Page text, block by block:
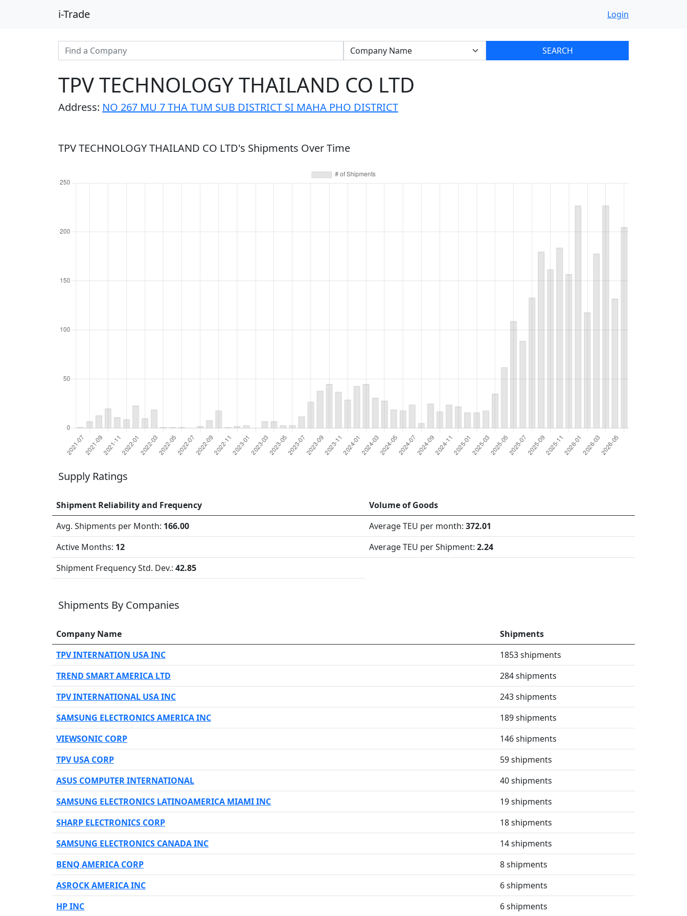
i-Trade Login
SEARCH
TPV TECHNOLOGY THAILAND CO LTD
Address: NO 267 MU 7 THA TUM SUB DISTRICT SI MAHA PHO DISTRICT
TPV TECHNOLOGY THAILAND CO LTD's Shipments Over Time
Supply Ratings
Shipment Reliability and Frequency
Volume of Goods
Avg. Shipments per Month: 166.00 Average TEU per month: 372.01
Active Months: 12 Average TEU per Shipment: 2.24
Shipment Frequency Std. Dev.: 42.85
Shipments By Companies
Company Name
Shipments
TPV INTERNATION USA INC
1853 shipments
TREND SMART AMERICA LTD
284 shipments
TPV INTERNATIONAL USA INC
243 shipments
SAMSUNG ELECTRONICS AMERICA INC
189 shipments
VIEWSONIC CORP
146 shipments
TPV USA CORP
59 shipments
ASUS COMPUTER INTERNATIONAL
40 shipments
SAMSUNG ELECTRONICS LATINOAMERICA MIAMI INC
19 shipments
SHARP ELECTRONICS CORP
18 shipments
SAMSUNG ELECTRONICS CANADA INC
14 shipments
BENQ AMERICA CORP
8 shipments
ASROCK AMERICA INC
6 shipments
HP INC
6 shipments